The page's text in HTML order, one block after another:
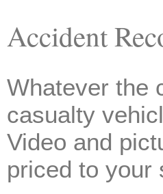
Accident
Whatever the
casualty
Video and
priced to your